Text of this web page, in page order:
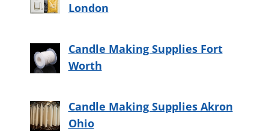
London
Candle Making Supplies Fort
Worth
Candle Making Supplies Akron
Ohio